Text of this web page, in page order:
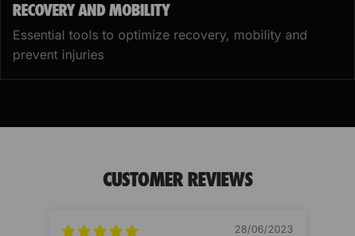
RECOVERY AND MOBILITY
Essential tools to optimize recovery, mobility and
prevent injuries
CUSTOMER REVIEWS
28/06/2023